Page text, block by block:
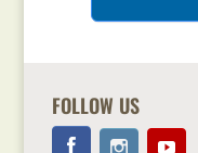
FOLLOW US